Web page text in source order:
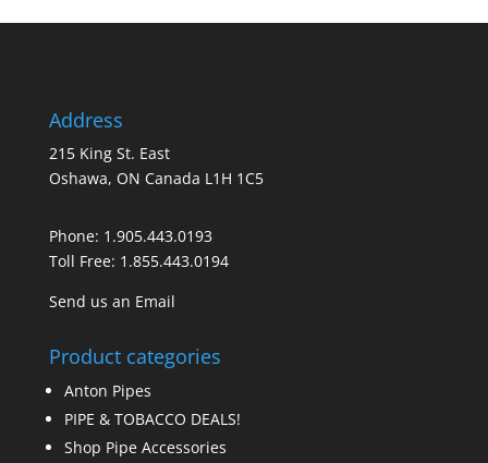
Address
215 King St. East
Oshawa, ON Canada L1H 1C5
Phone: 1.905.443.0193
Toll Free: 1.855.443.0194
Send us an Email
Product categories
Anton Pipes
PIPE & TOBACCO DEALS!
Shop Pipe Accessories